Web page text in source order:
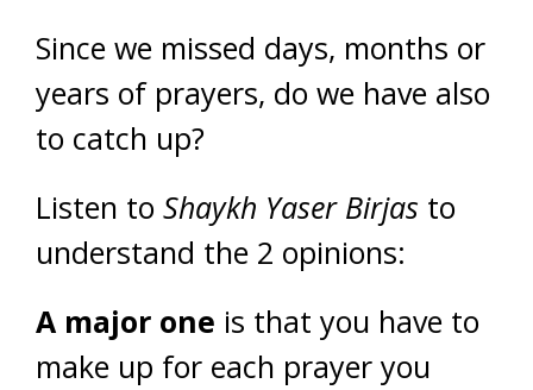
Since we missed days, months or
years of prayers, do we have also
to catch up?
Listen to Shaykh Yaser Birjas to
understand the 2 opinions:
A major one is that you have to
make up for each prayer you